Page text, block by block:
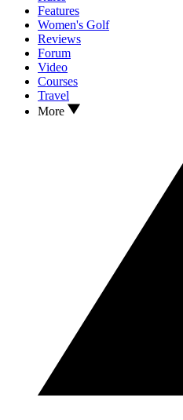
Features
Women's Golf
Reviews
Forum
Video
Courses
Travel
More